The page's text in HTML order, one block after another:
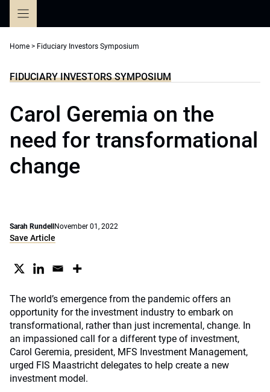
Home > Fiduciary Investors Symposium
FIDUCIARY INVESTORS SYMPOSIUM
Carol Geremia on the
need for transformational
change
Sarah Rundell November 01, 2022
Save Article
The world’s emergence from the pandemic offers an
opportunity for the investment industry to embark on
transformational, rather than just incremental, change. In
an impassioned call for a different type of investment,
Carol Geremia, president, MFS Investment Management,
urged FIS Maastricht delegates to help create a new
investment model.